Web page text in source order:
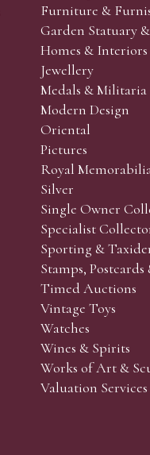
Furniture &
Garden Statuary
Homes & Interiors
Jewellery
Medals & Militaria
Modern Design
Oriental
Pictures
Royal
Silver
Single Owner
Specialist
Sporting &
Stamps,
Timed Auctions
Vintage Toys
Watches
Wines & Spirits
Works of Art &
Valuation Services